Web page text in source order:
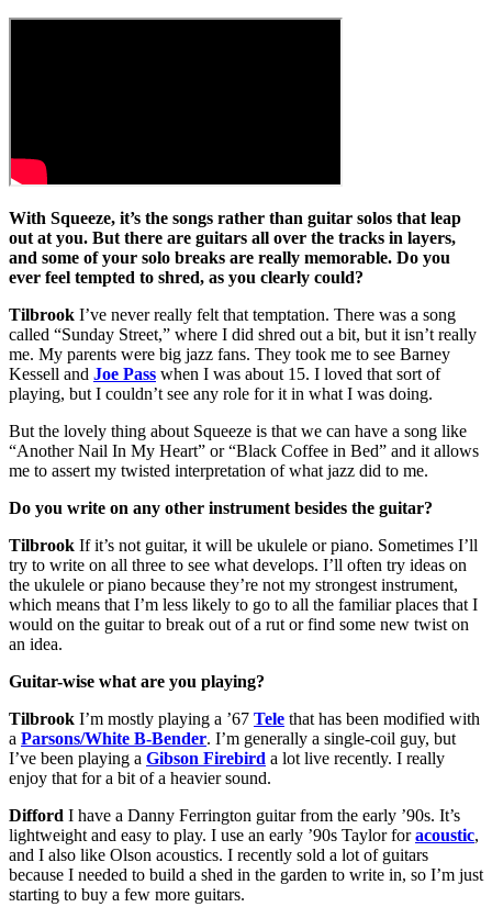
With Squeeze, it’s the songs rather than guitar solos that leap
out at you. But there are guitars all over the tracks in layers,
and some of your solo breaks are really memorable. Do you
ever feel tempted to shred, as you clearly could?
Tilbrook I’ve never really felt that temptation. There was a song
called “Sunday Street,” where I did shred out a bit, but it isn’t really
me. My parents were big jazz fans. They took me to see Barney
Kessell and Joe Pass when I was about 15. I loved that sort of
playing, but I couldn’t see any role for it in what I was doing.
But the lovely thing about Squeeze is that we can have a song like
“Another Nail In My Heart” or “Black Coffee in Bed” and it allows
me to assert my twisted interpretation of what jazz did to me.
Do you write on any other instrument besides the guitar?
Tilbrook If it’s not guitar, it will be ukulele or piano. Sometimes I’ll
try to write on all three to see what develops. I’ll often try ideas on
the ukulele or piano because they’re not my strongest instrument,
which means that I’m less likely to go to all the familiar places that I
would on the guitar to break out of a rut or find some new twist on
an idea.
Guitar-wise what are you playing?
Tilbrook I’m mostly playing a ’67 Tele that has been modified with
a Parsons/White B-Bender. I’m generally a single-coil guy, but
I’ve been playing a Gibson Firebird a lot live recently. I really
enjoy that for a bit of a heavier sound.
Difford I have a Danny Ferrington guitar from the early ’90s. It’s
lightweight and easy to play. I use an early ’90s Taylor foracoustic,
and I also like Olson acoustics. I recently sold a lot of guitars
because I needed to build a shed in the garden to write in, so I’m just
starting to buy a few more guitars.